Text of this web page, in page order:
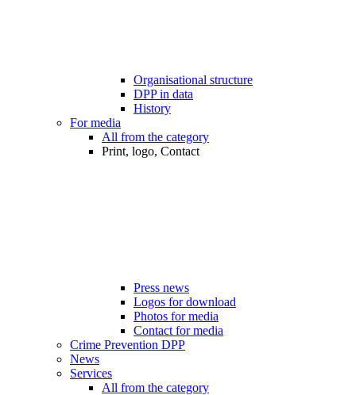
Organisational structure
DPP in data
History
For media
All from the category
Print, logo, Contact
Press news
Logos for download
Photos for media
Contact for media
Crime Prevention DPP
News
Services
All from the category